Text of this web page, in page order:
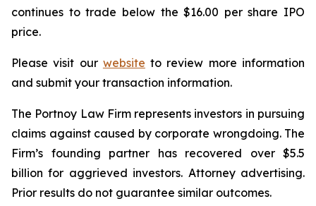
continues to trade below the $16.00 per share IPO
price.
Please visit our website to review more information
and submit your transaction information.
The Portnoy Law Firm represents investors in pursuing
claims against caused by corporate wrongdoing. The
Firm’s founding partner has recovered over $5.5
billion for aggrieved investors. Attorney advertising.
Prior results do not guarantee similar outcomes.